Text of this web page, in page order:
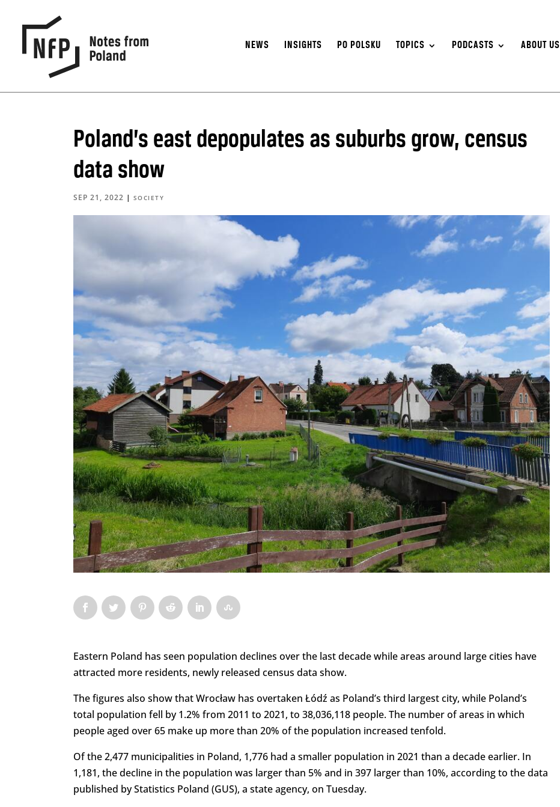
NEWS INSIGHTS PO POLSKU TOPICS PODCASTS ABOUT US
Poland’s east depopulates as suburbs grow, census
data show
SEP 21, 2022 | SOCIETY
Eastern Poland has seen population declines over the last decade while areas around large cities have
attracted more residents, newly released census data show.
The figures also show that Wrocław has overtaken Łódź as Poland’s third largest city, while Poland’s
total population fell by 1.2% from 2011 to 2021, to 38,036,118 people. The number of areas in which
people aged over 65 make up more than 20% of the population increased tenfold.
Of the 2,477 municipalities in Poland, 1,776 had a smaller population in 2021 than a decade earlier. In
1,181, the decline in the population was larger than 5% and in 397 larger than 10%, according to the data
published by Statistics Poland (GUS), a state agency, on Tuesday.